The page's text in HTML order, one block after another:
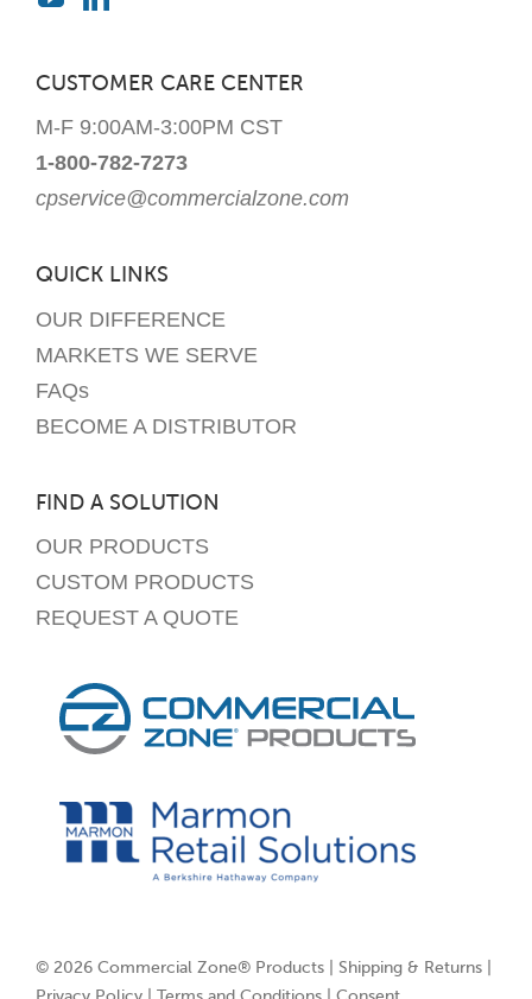
CUSTOMER CARE CENTER
M-F 9:00AM-3:00PM CST
1-800-782-7273
cpservice@commercialzone.com
QUICK LINKS
OUR DIFFERENCE
MARKETS WE SERVE
FAQs
BECOME A DISTRIBUTOR
FIND A SOLUTION
OUR PRODUCTS
CUSTOM PRODUCTS
REQUEST A QUOTE
© 2026 Commercial Zone® Products | Shipping & Returns|